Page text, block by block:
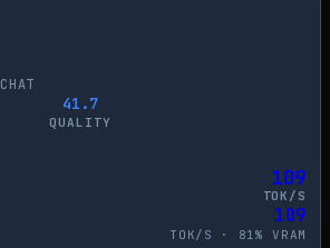
CHAT
41.7
QUALITY
109
TOK/S
109
TOK/S · 81% VRAM